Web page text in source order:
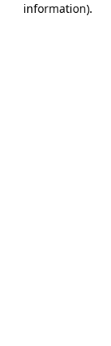
information).